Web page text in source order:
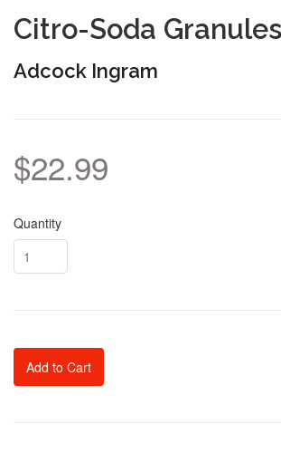
Citro-Soda
Adcock Ingram
$22.99
Quantity
Add to Cart